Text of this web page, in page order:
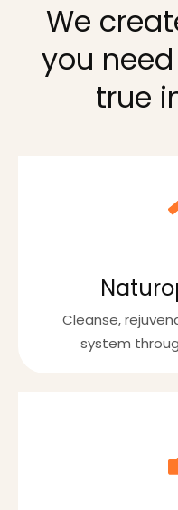
We
you
true
Cleanse,
system